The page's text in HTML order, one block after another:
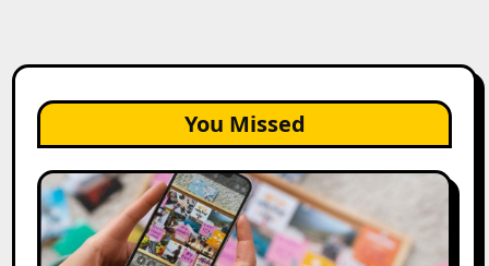
You Missed
How
to
Create
a